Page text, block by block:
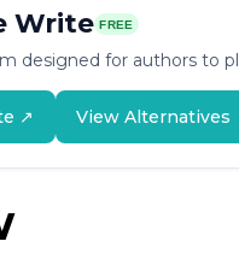
Write FREE
designed for authors to
↗ View Alternatives